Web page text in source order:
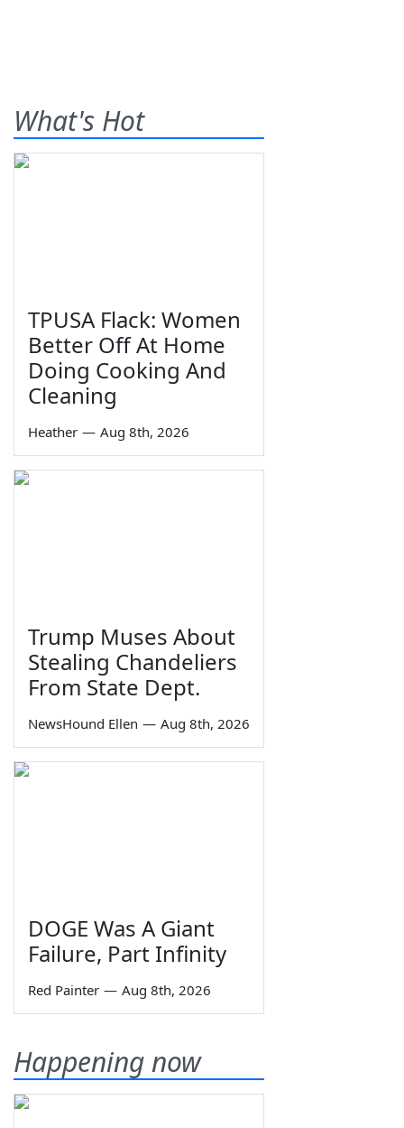
What's Hot
TPUSA Flack: Women
Better Off At Home
Doing Cooking And
Cleaning
Heather — Aug 8th, 2026
Trump Muses About
Stealing Chandeliers
From State Dept.
NewsHound Ellen — Aug 8th, 2026
DOGE Was A Giant
Failure, Part Infinity
Red Painter — Aug 8th, 2026
Happening now